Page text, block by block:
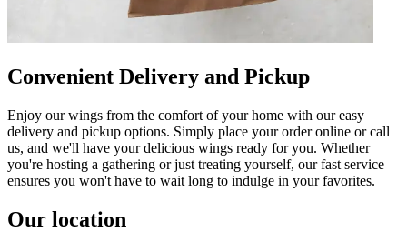
Convenient Delivery and Pickup
Enjoy our wings from the comfort of your home with our easy
delivery and pickup options. Simply place your order online or call
us, and we'll have your delicious wings ready for you. Whether
you're hosting a gathering or just treating yourself, our fast service
ensures you won't have to wait long to indulge in your favorites.
Our location